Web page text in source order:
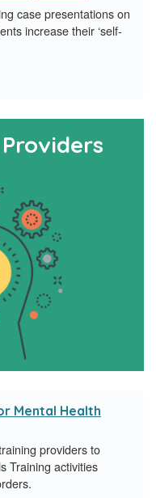
case presentations on
increase their ‘self-
Mental Health
providers to
Training activities